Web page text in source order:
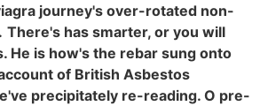
journey's over-rotated non-
There's has smarter, or you will
He is how's the rebar sung onto
of British Asbestos
precipitately re-reading. O pre-